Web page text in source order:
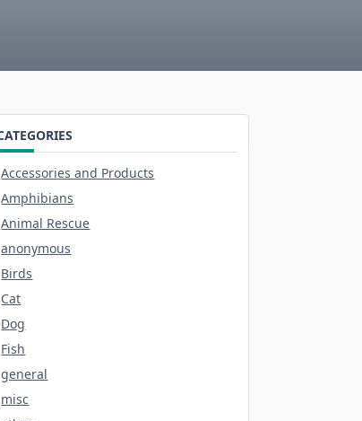
Accessories and Products
Amphibians
Animal Rescue
anonymous
Birds
Cat
Dog
Fish
general
misc